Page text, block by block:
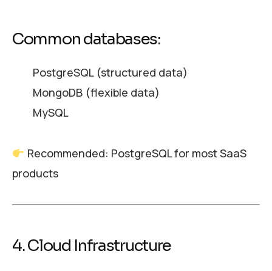
Common databases:
PostgreSQL (structured data)
MongoDB (flexible data)
MySQL
Recommended: PostgreSQL for most SaaS
products
4. Cloud Infrastructure